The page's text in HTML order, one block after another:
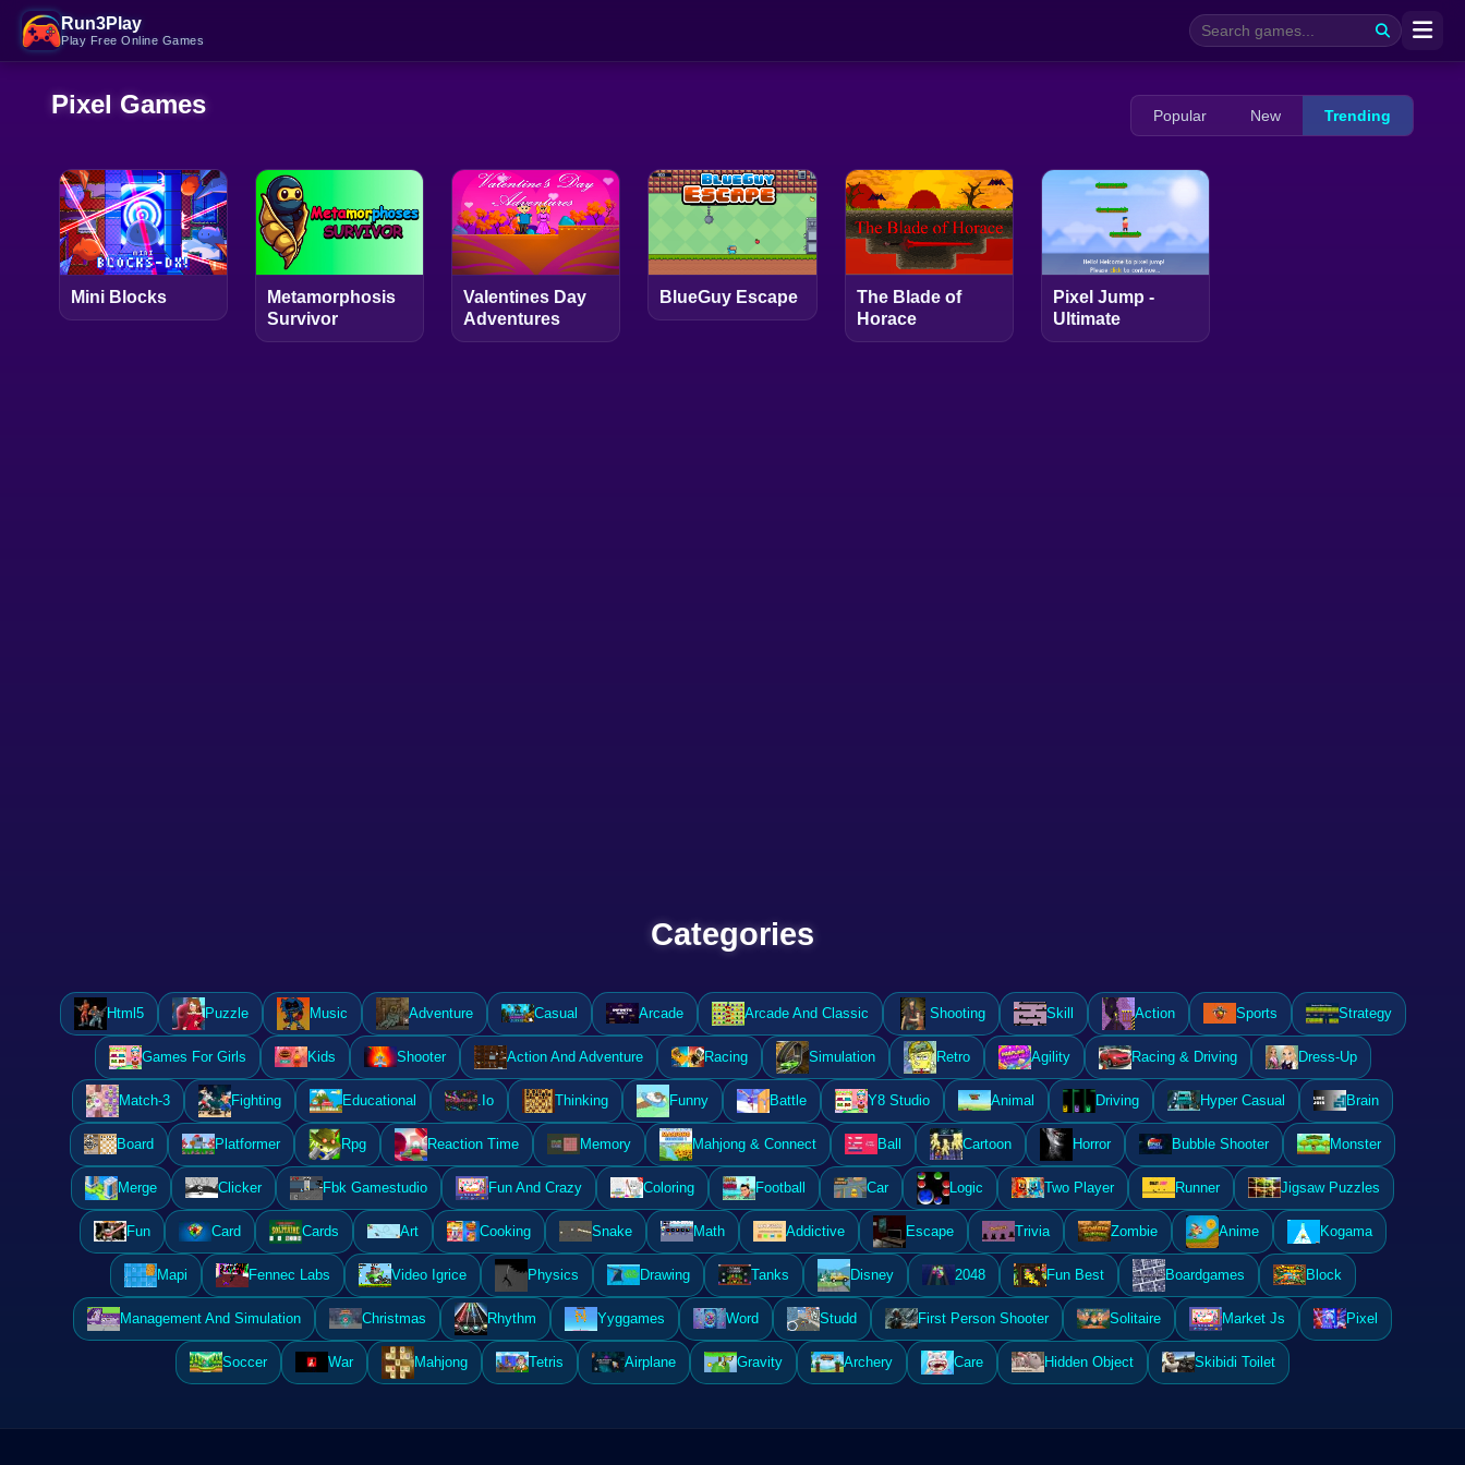
Run3Play
Play Free Online Games
Pixel Games Popular New Trending
Mini Blocks
Metamorphosis
Survivor
Valentines Day
Adventures
BlueGuy Escape
The Blade of
Horace
Pixel Jump -
Ultimate
Categories
Html5 Puzzle Music Adventure Casual Arcade Arcade And Classic Shooting Skill Action Sports Strategy
Games For Girls Kids Shooter Action And Adventure Racing Simulation Retro Agility Racing & Driving Dress-Up
Match-3 Fighting Educational .Io Thinking Funny Battle Y8 Studio Animal Driving Hyper Casual Brain
Board Platformer Rpg Reaction Time Memory Mahjong & Connect Ball Cartoon Horror Bubble Shooter Monster
Merge Clicker Fbk Gamestudio Fun And Crazy Coloring Football Car Logic Two Player Runner Jigsaw Puzzles
Fun Card Cards Art Cooking Snake Math Addictive Escape Trivia Zombie Anime Kogama
Mapi Fennec Labs Video Igrice Physics Drawing Tanks Disney 2048 Fun Best Boardgames Block
Management And Simulation Christmas Rhythm Yyggames Word Studd First Person Shooter Solitaire Market Js Pixel
Soccer War Mahjong Tetris Airplane Gravity Archery Care Hidden Object Skibidi Toilet